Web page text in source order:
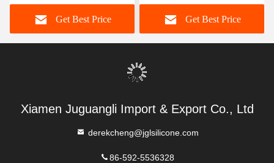
Get Best Price Get Best Price
Xiamen Juguangli Import & Export Co., Ltd
derekcheng@jglsilicone.com
86-592-5536328